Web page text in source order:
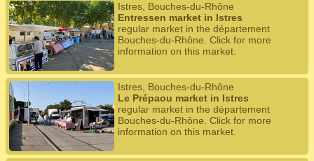
Istres, Bouches-du-Rhône
Entressen market in Istres
regular market in the département
Bouches-du-Rhône. Click for more
information on this market.
Istres, Bouches-du-Rhône
Le Prépaou market in Istres
regular market in the département
Bouches-du-Rhône. Click for more
information on this market.